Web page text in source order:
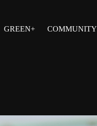
GREEN+ COMMUNITY